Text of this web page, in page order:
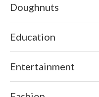
Doughnuts
Education
Entertainment